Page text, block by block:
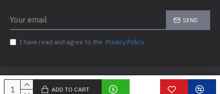
ADD TO CART
SEND
I have read and agree to the Privacy Policy
Copyright © 2025, Dongfax, All Rights Reserved